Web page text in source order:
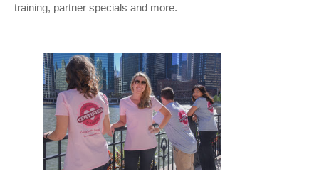
training, partner specials and more.